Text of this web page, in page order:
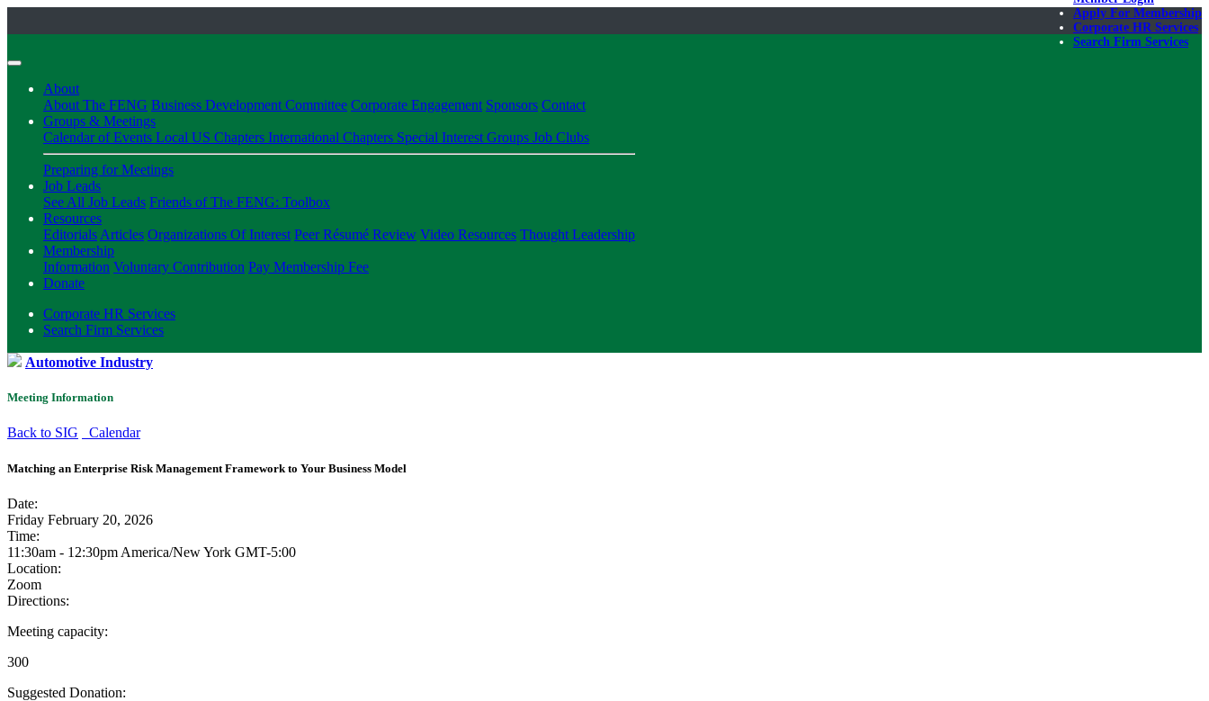
Apply For Membership
Corporate HR Services
Search Firm Services
About
About The FENG Business Development Committee Corporate Engagement Sponsors Contact
Groups & Meetings
Calendar of Events Local US Chapters International Chapters Special Interest Groups Job Clubs
Preparing for Meetings
Job Leads
See All Job Leads Friends of The FENG: Toolbox
Resources
Editorials Articles Organizations Of Interest Peer Résumé Review Video Resources Thought Leadership
Membership
Information Voluntary Contribution Pay Membership Fee
Donate
Corporate HR Services
Search Firm Services
Automotive Industry
Meeting Information
Back to SIG Calendar
Matching an Enterprise Risk Management Framework to Your Business Model
Date:
Friday February 20, 2026
Time:
11:30am - 12:30pm America/New York GMT-5:00
Location:
Zoom
Directions:
Meeting capacity:
300
Suggested Donation: